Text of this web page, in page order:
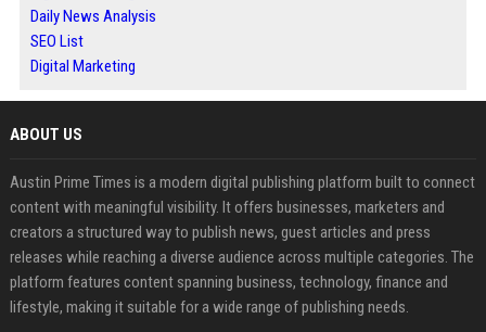
Daily News Analysis
SEO List
Digital Marketing
ABOUT US
Austin Prime Times is a modern digital publishing platform built to connect
content with meaningful visibility. It offers businesses, marketers and
creators a structured way to publish news, guest articles and press
releases while reaching a diverse audience across multiple categories. The
platform features content spanning business, technology, finance and
lifestyle, making it suitable for a wide range of publishing needs.